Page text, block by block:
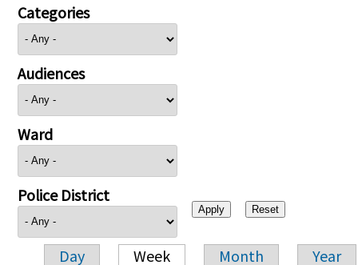
Categories
Audiences
Ward
Police District
Day Week Month Year